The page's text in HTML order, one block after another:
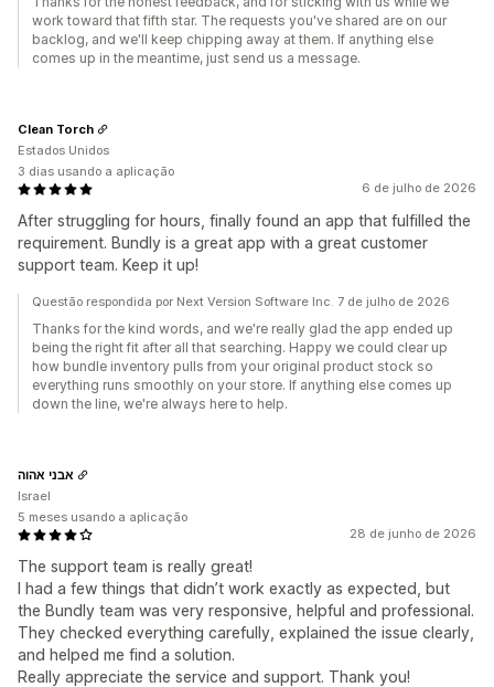
work toward that fifth star. The requests you've shared are on our
backlog, and we'll keep chipping away at them. If anything else
comes up in the meantime, just send us a message.
6 de julho de 2026
After struggling for hours, finally found an app that fulfilled the
requirement. Bundly is a great app with a great customer
support team. Keep it up!
Clean Torch
Estados Unidos
3 dias usando a aplicação
Questão respondida por Next Version Software Inc. 7 de julho de 2026
Thanks for the kind words, and we're really glad the app ended up
being the right fit after all that searching. Happy we could clear up
how bundle inventory pulls from your original product stock so
everything runs smoothly on your store. If anything else comes up
down the line, we're always here to help.
28 de junho de 2026
The support team is really great!
I had a few things that didn’t work exactly as expected, but
the Bundly team was very responsive, helpful and professional.
They checked everything carefully, explained the issue clearly,
and helped me find a solution.
Really appreciate the service and support. Thank you!
אבני אהוה
Israel
5 meses usando a aplicação